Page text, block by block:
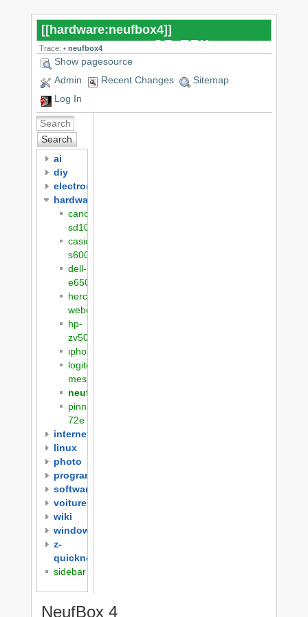
[[hardware:neufbox4]]
CR-TEKnologies
Trace: • neufbox4
Show pagesource
Admin
Recent Changes
Sitemap
Log In
Search
ai
diy
electronics
hardware
canon-
sd1000
casio-
s600
dell-
e6500
hercules-
webcam
hp-
zv5000
iphone
logitech-
messenger
neufbox4
pinnacle-
72e
internet
linux
photo
programming
software
voitures
wiki
windows
z-
quicknotes
sidebar
NeufBox 4